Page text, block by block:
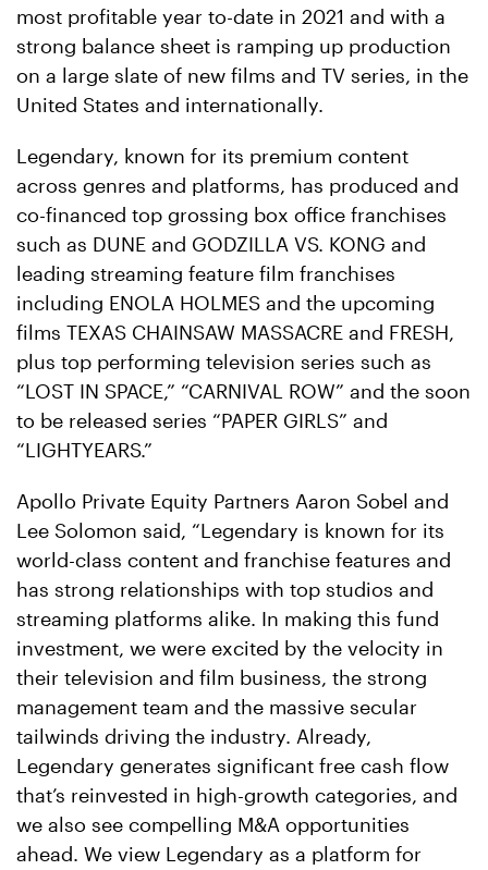
most profitable year to-date in 2021 and with a
strong balance sheet is ramping up production
on a large slate of new films and TV series, in the
United States and internationally.
Legendary, known for its premium content
across genres and platforms, has produced and
co-financed top grossing box office franchises
such as DUNE and GODZILLA VS. KONG and
leading streaming feature film franchises
including ENOLA HOLMES and the upcoming
films TEXAS CHAINSAW MASSACRE and FRESH,
plus top performing television series such as
“LOST IN SPACE,” “CARNIVAL ROW” and the soon
to be released series “PAPER GIRLS” and
“LIGHTYEARS.”
Apollo Private Equity Partners Aaron Sobel and
Lee Solomon said, “Legendary is known for its
world-class content and franchise features and
has strong relationships with top studios and
streaming platforms alike. In making this fund
investment, we were excited by the velocity in
their television and film business, the strong
management team and the massive secular
tailwinds driving the industry. Already,
Legendary generates significant free cash flow
that’s reinvested in high-growth categories, and
we also see compelling M&A opportunities
ahead. We view Legendary as a platform for